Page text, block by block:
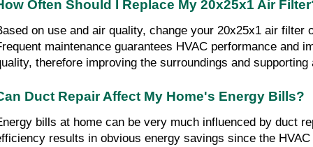
Often Should I Replace My 20x25x1 Air
on use and air quality, change your 20x25x1 air filter
maintenance guarantees HVAC performance and
therefore improving the surroundings and
Duct Repair Affect My Home's Energy Bills?
bills at home can be very much influenced by duct
results in obvious energy savings since the